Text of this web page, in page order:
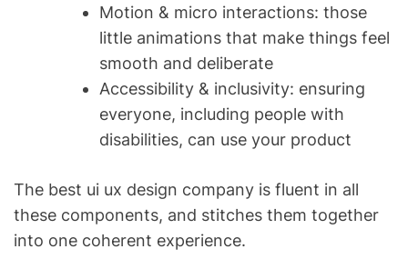
Motion & micro interactions: those
little animations that make things feel
smooth and deliberate
Accessibility & inclusivity: ensuring
everyone, including people with
disabilities, can use your product
The best ui ux design company is fluent in all
these components, and stitches them together
into one coherent experience.